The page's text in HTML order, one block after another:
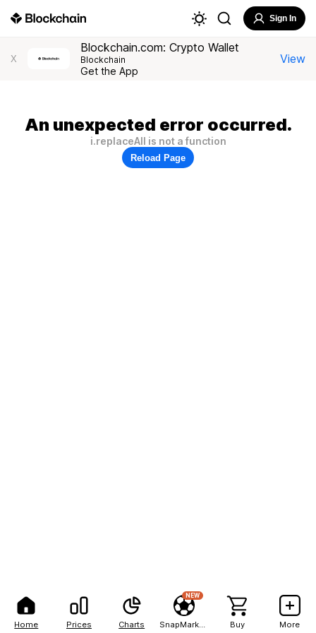
Home Prices Charts
NEW
Buy More
Sign In
X
Blockchain.com: Crypto Wallet
Blockchain
Get the App
View
An unexpected error occurred.
i.replaceAll is not a function
Reload Page